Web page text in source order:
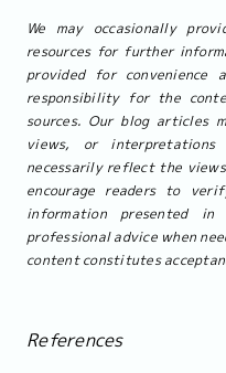
We may occasionally
resources for further
provided for convenience
responsibility for the
sources. Our blog articles
views, or
necessarily reflect the
encourage readers to
information presented
professional advice when
content constitutes
References